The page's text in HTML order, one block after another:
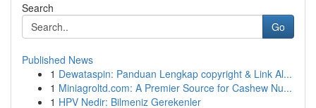
Search
Go
Published News
1 Dewataspin: Panduan Lengkap copyright & Link Al...
1 Miniagroltd.com: A Premier Source for Cashew Nu...
1 HPV Nedir: Bilmeniz Gerekenler